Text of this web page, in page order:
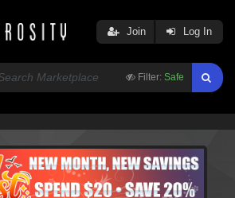
Filter: Safe
Join Log In